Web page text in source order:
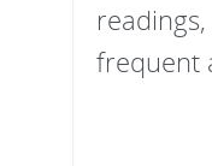
frequent